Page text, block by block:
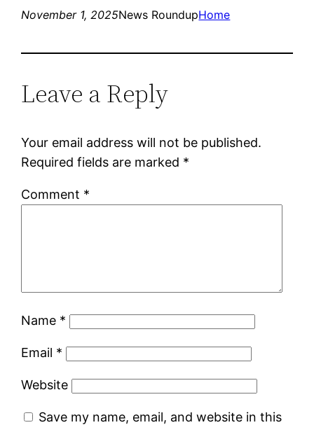
November 1, 2025News RoundupHome
Leave a Reply
Your email address will not be published.
Required fields are marked *
Comment *
Name *
Email *
Website
Save my name, email, and website in this